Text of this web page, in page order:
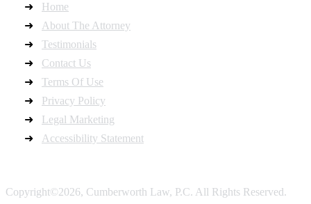
Home
About The Attorney
Testimonials
Contact Us
Terms Of Use
Privacy Policy
Legal Marketing
Accessibility Statement
Copyright©2026, Cumberworth Law, P.C. All Rights Reserved.